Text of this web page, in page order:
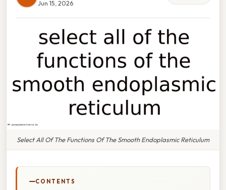
Jun 15, 2026
Select All Of The Functions Of The Smooth Endoplasmic Reticulum
CONTENTS